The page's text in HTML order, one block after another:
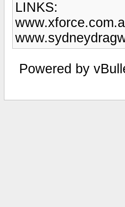
LINKS:
Powered by